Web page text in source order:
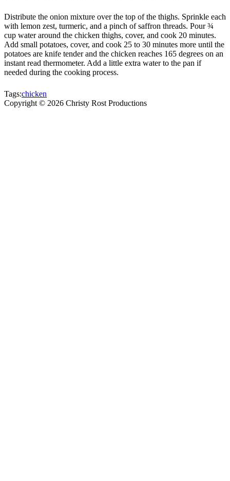
Distribute the onion mixture over the top of the thighs. Sprinkle each
with lemon zest, turmeric, and a pinch of saffron threads. Pour ¾
cup water around the chicken thighs, cover, and cook 20 minutes.
Add small potatoes, cover, and cook 25 to 30 minutes more until the
potatoes are knife tender and the chicken reaches 165 degrees on an
instant read thermometer. Add a little extra water to the pan if
needed during the cooking process.
Tags:chicken
Copyright © 2026 Christy Rost Productions